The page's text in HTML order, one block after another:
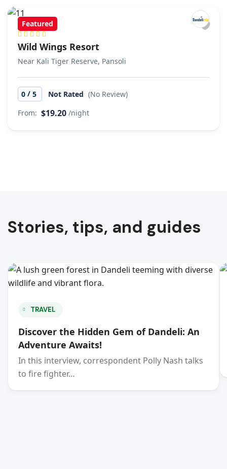
Featured
Wild Wings Resort
Near Kali Tiger Reserve, Pansoli
0 / 5 Not Rated (No Review)
From: $19.20 /night
Stories, tips, and guides
TRAVEL
Discover the Hidden Gem of Dandeli: An
Adventure Awaits!
In this interview, correspondent Polly Nash talks
to fire fighter…